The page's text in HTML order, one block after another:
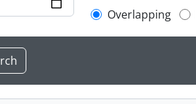
Overlapping